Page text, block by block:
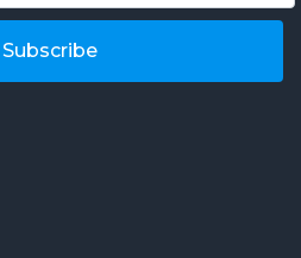
Subscribe